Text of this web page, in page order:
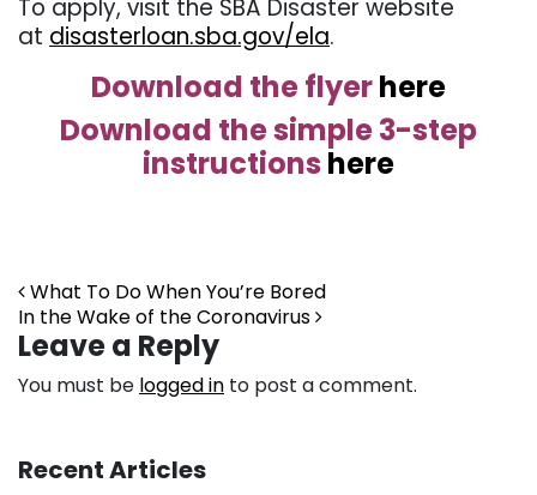
To apply, visit the SBA Disaster website
at disasterloan.sba.gov/ela.
Download the flyerhere
Download the simple 3-step
instructions here
Post navigation
What To Do When You’re Bored
In the Wake of the Coronavirus
Leave a Reply
You must be logged in to post a comment.
Recent Articles